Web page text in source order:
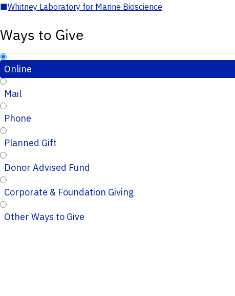
■Whitney Laboratory for Marine Bioscience
Ways to Give
Online
Mail
Phone
Planned Gift
Donor Advised Fund
Corporate & Foundation Giving
Other Ways to Give